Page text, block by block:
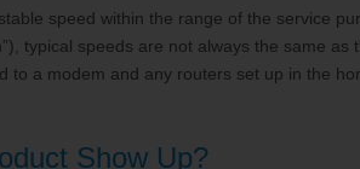
speed within the range of the service
typical speeds are not always the same
to a modem and any routers set up in the
Show Up?